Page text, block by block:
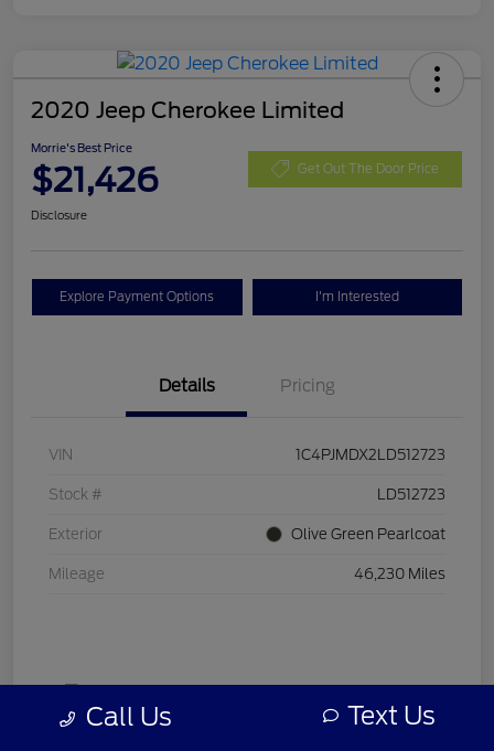
2020 Jeep Cherokee Limited
Morrie's Best Price
$21,426 Get Out The Door Price
Disclosure
Explore Payment Options I'm Interested
Details Pricing
VIN 1C4PJMDX2LD512723
Stock # LD512723
Exterior Olive Green Pearlcoat
Mileage 46,230 Miles
Call Us Text Us